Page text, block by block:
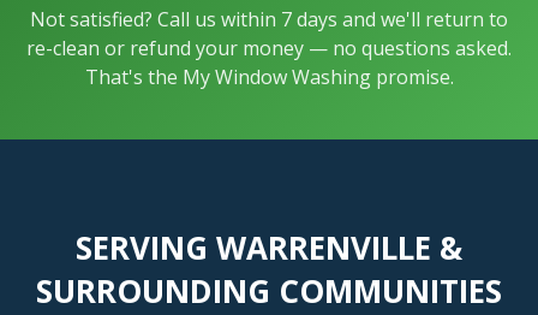
Not satisfied? Call us within 7 days and we'll return to
re-clean or refund your money — no questions asked.
That's the My Window Washing promise.
SERVING WARRENVILLE &
SURROUNDING COMMUNITIES